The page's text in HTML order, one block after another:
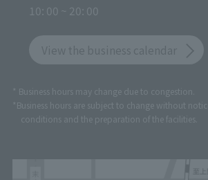
10: 00 ~ 20: 00
* Business hours may change due to congestion.
*Business hours are subject to change without
conditions and the preparation of the facilities.